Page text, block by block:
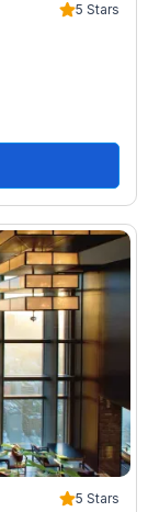
5 Stars
5 Stars